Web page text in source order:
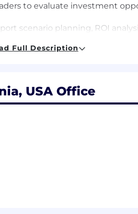
to evaluate investment
scenario planning, ROI
month-end close, including
Full Description
USA Office